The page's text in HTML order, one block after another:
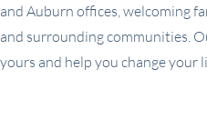
and Auburn offices, welcoming
and surrounding communities.
yours and help you change your